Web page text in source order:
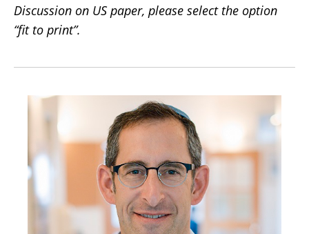
Discussion on US paper, please select the option
“fit to print”.